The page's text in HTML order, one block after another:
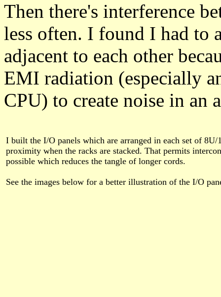
Then there's interference
less often. I found I had to
adjacent to each other
EMI radiation (especially
CPU) to create noise in an
I built the I/O panels which are arranged in each set of
proximity when the racks are stacked. That permits
possible which reduces the tangle of longer cords.
See the images below for a better illustration of the I/O